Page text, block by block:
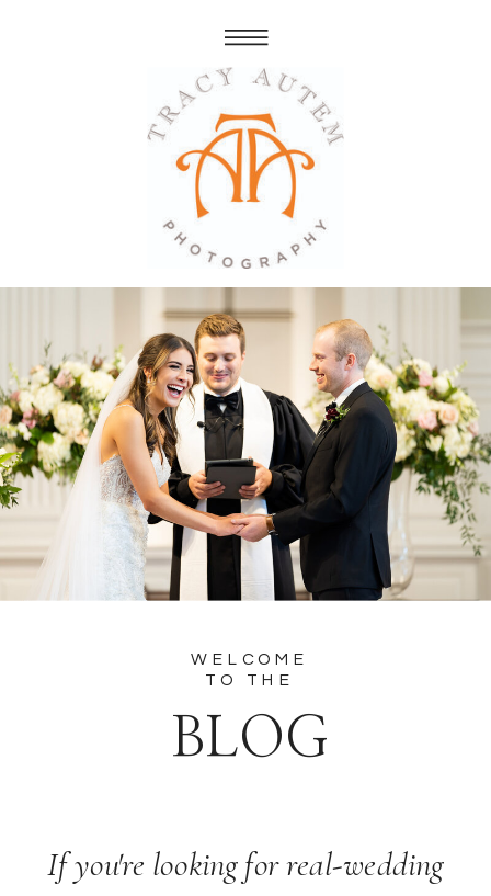
BLOG
If you're looking for real-wedding
WELCOME
TO THE